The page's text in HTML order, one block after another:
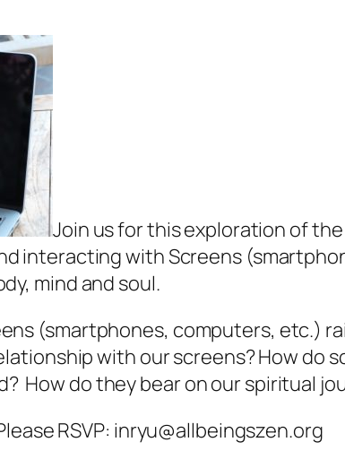
Join us for this exploration of
interacting with Screens
mind and soul.
(smartphones, computers, etc.)
with our screens? How do
How do they bear on our spiritual
inryu@allbeingszen.org